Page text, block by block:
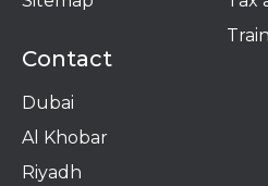
Contact
Dubai
Al Khobar
Riyadh